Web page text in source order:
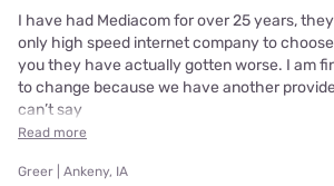
I have had Mediacom for over 25 years,
only high speed internet company to
you they have actually gotten worse. I am
to change because we have another
can’t say
Read more
Greer | Ankeny, IA